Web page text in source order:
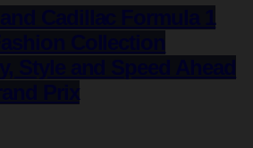
Cadillac Formula 1